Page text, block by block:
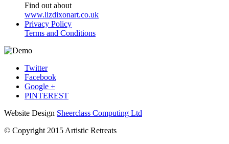
Find out about
www.lizdixonart.co.uk
Privacy Policy
Terms and Conditions
Twitter
Facebook
Google +
PINTEREST
Website Design Sheerclass Computing Ltd
© Copyright 2015 Artistic Retreats